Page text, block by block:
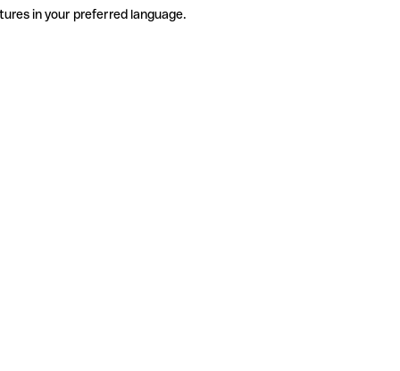
in your preferred language.